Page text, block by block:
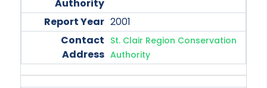
2001
St. Clair Region Conservation
Authority